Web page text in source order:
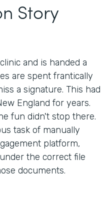
Story
and is handed a
are spent frantically
a signature. This had
England for years.
fun didn't stop there.
task of manually
platform,
the correct file
documents.